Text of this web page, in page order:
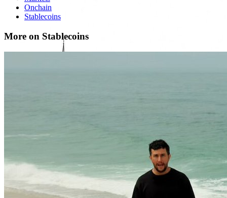
Onchain
Stablecoins
More on Stablecoins